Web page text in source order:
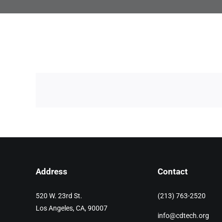
Address
520 W. 23rd St.
Los Angeles, CA, 90007
Contact
(213) 763-2520
info@cdtech.org